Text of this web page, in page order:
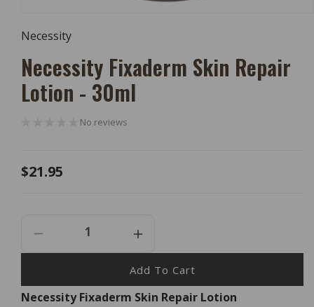
1
Modal
Necessity
Necessity Fixaderm Skin Repair
Lotion - 30ml
No reviews
Regular
$21.95
Decrease
Quantity
Necessity
Fixaderm
Increase
Quantity
For
Necessity
Fixaderm
Add To Cart
Necessity Fixaderm Skin Repair Lotion